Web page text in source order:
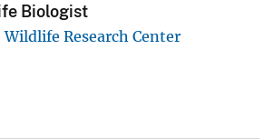
Biologist
Research Center